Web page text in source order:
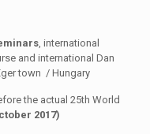
, international
and international Dan
town / Hungary
the actual 25th World
2017)